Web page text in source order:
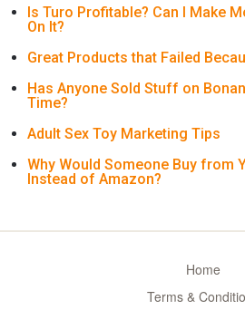
Is Turo Profitable? Can I Make
On It?
Great Products that Failed
Has Anyone Sold Stuff on
Time?
Adult Sex Toy Marketing Tips
Why Would Someone Buy from
Instead of Amazon?
Home
Terms &